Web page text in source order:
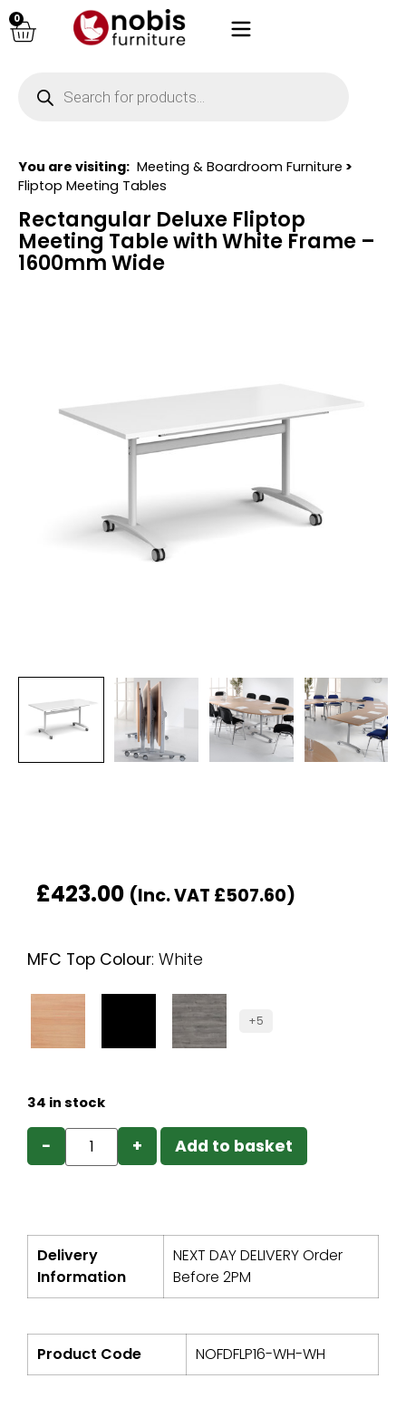
0
You are visiting: Meeting & Boardroom Furniture >
Fliptop Meeting Tables
Rectangular Deluxe Fliptop
Meeting Table with White Frame –
1600mm Wide
£423.00 (Inc. VAT £507.60)
MFC Top Colour: White
+5
34 in stock
− + Add to basket
Delivery
Information
NEXT DAY DELIVERY Order
Before 2PM
Product Code NOFDFLP16-WH-WH